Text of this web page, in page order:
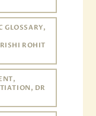
GLOSSARY,
ROHIT
DR